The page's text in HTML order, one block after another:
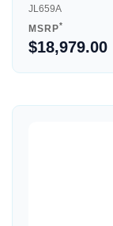
JL659A
MSRP*
$18,979.00